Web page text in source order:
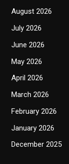
August 2026
July 2026
June 2026
May 2026
April 2026
March 2026
February 2026
January 2026
December 2025